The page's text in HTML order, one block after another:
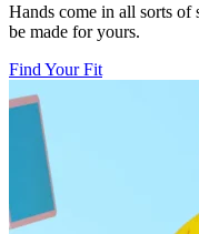
Hands come in all sorts of
be made for yours.
Find Your Fit